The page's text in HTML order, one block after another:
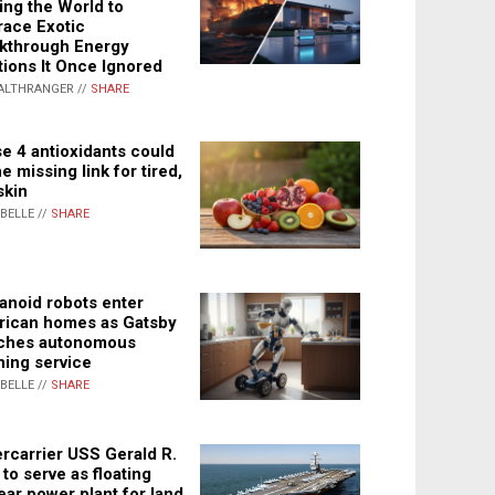
the World to
Exotic
Energy
It Once Ignored
// SHARE
4 antioxidants could
missing link for tired,
// SHARE
robots enter
homes as Gatsby
autonomous
service
// SHARE
USS Gerald R.
serve as floating